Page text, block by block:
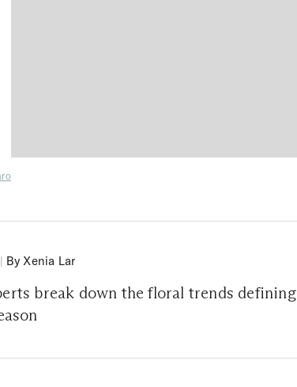
| By Xenia Lar
break down the floral trends defining